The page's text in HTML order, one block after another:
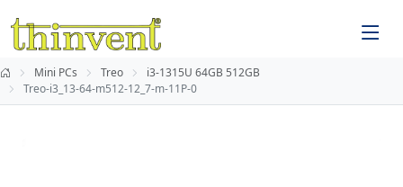
Mini PCs Treo
i3-1315U 64GB 512GB
Treo-i3_13-64-m512-12_7-m-11P-0